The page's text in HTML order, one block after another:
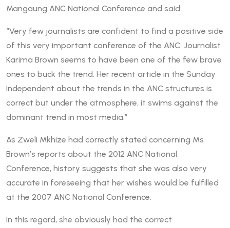
Mangaung ANC National Conference and said:
“Very few journalists are confident to find a positive side
of this very important conference of the ANC. Journalist
Karima Brown seems to have been one of the few brave
ones to buck the trend. Her recent article in the Sunday
Independent about the trends in the ANC structures is
correct but under the atmosphere, it swims against the
dominant trend in most media.”
As Zweli Mkhize had correctly stated concerning Ms
Brown’s reports about the 2012 ANC National
Conference, history suggests that she was also very
accurate in foreseeing that her wishes would be fulfilled
at the 2007 ANC National Conference.
In this regard, she obviously had the correct